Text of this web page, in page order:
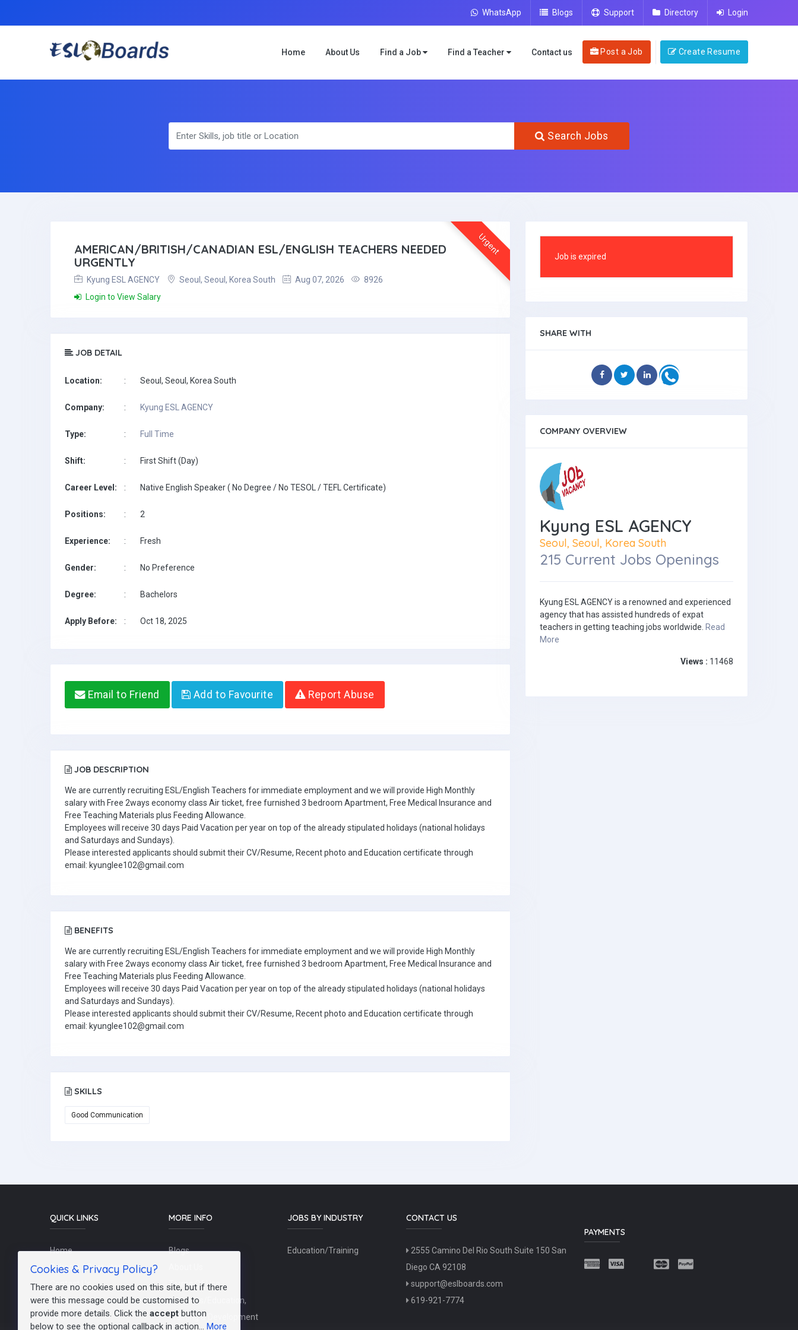
WhatsApp Blogs Support Directory Login
Home About Us Find a Job Find a Teacher Contact us Post a Job Create Resume
Search Jobs
Urgent
AMERICAN/BRITISH/CANADIAN ESL/ENGLISH TEACHERS NEEDED
URGENTLY
Kyung ESL AGENCY Seoul, Seoul, Korea South Aug 07, 2026
8926
Login to View Salary
JOB DETAIL
Location: : Seoul, Seoul, Korea South
Company: : Kyung ESL AGENCY
Type: : Full Time
Shift: : First Shift (Day)
Career Level: : Native English Speaker ( No Degree / No TESOL / TEFL Certificate)
Positions: : 2
Experience: : Fresh
Gender: : No Preference
Degree: : Bachelors
Apply Before: : Oct 18, 2025
Email to Friend Add to Favourite Report Abuse
JOB DESCRIPTION
We are currently recruiting ESL/English Teachers for immediate employment and we will provide High Monthly
salary with Free 2ways economy class Air ticket, free furnished 3 bedroom Apartment, Free Medical Insurance and
Free Teaching Materials plus Feeding Allowance.
Employees will receive 30 days Paid Vacation per year on top of the already stipulated holidays (national holidays
and Saturdays and Sundays).
Please interested applicants should submit their CV/Resume, Recent photo and Education certificate through
email: kyunglee102@gmail.com
BENEFITS
We are currently recruiting ESL/English Teachers for immediate employment and we will provide High Monthly
salary with Free 2ways economy class Air ticket, free furnished 3 bedroom Apartment, Free Medical Insurance and
Free Teaching Materials plus Feeding Allowance.
Employees will receive 30 days Paid Vacation per year on top of the already stipulated holidays (national holidays
and Saturdays and Sundays).
Please interested applicants should submit their CV/Resume, Recent photo and Education certificate through
email: kyunglee102@gmail.com
SKILLS
Good Communication
Job is expired
SHARE WITH
COMPANY OVERVIEW
Kyung ESL AGENCY
Seoul, Seoul, Korea South
215 Current Jobs Openings
Kyung ESL AGENCY is a renowned and experienced
agency that has assisted hundreds of expat
teachers in getting teaching jobs worldwide. Read
More
Views : 11468
QUICK LINKS
Home
Schools / Recruiters
Contact Us
Post a Job
FAQs
MORE INFO
Blogs
Terms Of Use
Teachers/Education,
Training & Development
JOBS BY INDUSTRY
Education/Training
CONTACT US
2555 Camino Del Rio South Suite 150 San
Diego CA 92108
support@eslboards.com
619-921-7774
PAYMENTS
Cookies & Privacy Policy?
There are no cookies used on this site, but if there
were this message could be customised to
provide more details. Click the accept button
below to see the optional callback in action... More